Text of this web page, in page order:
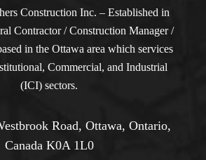
Construction Inc. – Established in
Contractor / Construction Manager /
in the Ottawa area which services
Commercial, and Industrial
(ICI) sectors.
Road, Ottawa, Ontario,
Canada K0A 1L0